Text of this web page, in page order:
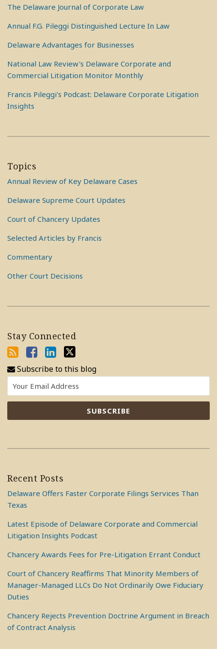
The Delaware Journal of Corporate Law
Annual F.G. Pileggi Distinguished Lecture In Law
Delaware Advantages for Businesses
National Law Review's Delaware Corporate and
Commercial Litigation Monitor Monthly
Francis Pileggi's Podcast: Delaware Corporate Litigation
Insights
Topics
Annual Review of Key Delaware Cases
Delaware Supreme Court Updates
Court of Chancery Updates
Selected Articles by Francis
Commentary
Other Court Decisions
Stay Connected
Subscribe to this blog
Recent Posts
Delaware Offers Faster Corporate Filings Services Than
Texas
Latest Episode of Delaware Corporate and Commercial
Litigation Insights Podcast
Chancery Awards Fees for Pre-Litigation Errant Conduct
Court of Chancery Reaffirms That Minority Members of
Manager-Managed LLCs Do Not Ordinarily Owe Fiduciary
Duties
Chancery Rejects Prevention Doctrine Argument in Breach
of Contract Analysis